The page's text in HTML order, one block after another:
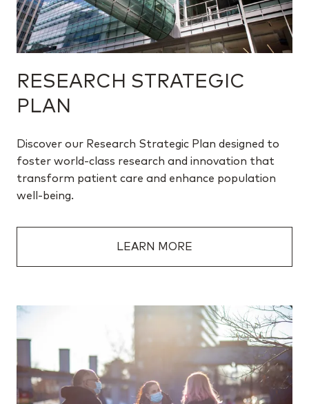
RESEARCH STRATEGIC
PLAN
Discover our Research Strategic Plan designed to
foster world-class research and innovation that
transform patient care and enhance population
well-being.
LEARN MORE